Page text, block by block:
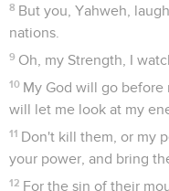
8 But you, Yahweh,
nations.
9 Oh, my Strength, I
10 My God will go before
will let me look at my
11 Don't kill them, or my
your power, and bring
12 For the sin of their